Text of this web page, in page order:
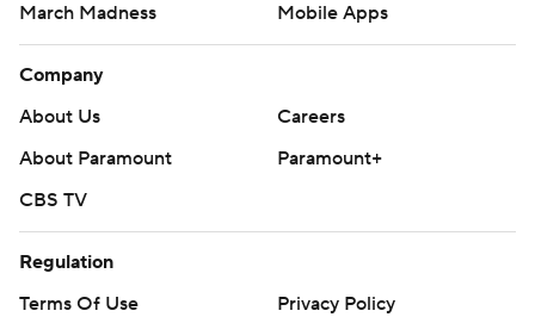
March Madness
Mobile Apps
Company
About Us
Careers
About Paramount
Paramount+
CBS TV
Regulation
Terms Of Use
Privacy Policy